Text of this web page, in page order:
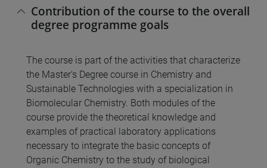
Contribution of the course to the overall
degree programme goals
The course is part of the activities that characterize
the Master's Degree course in Chemistry and
Sustainable Technologies with a specialization in
Biomolecular Chemistry. Both modules of the
course provide the theoretical knowledge and
examples of practical laboratory applications
necessary to integrate the basic concepts of
Organic Chemistry to the study of biological